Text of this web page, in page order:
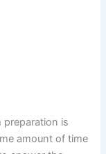
preparation is
amount of time